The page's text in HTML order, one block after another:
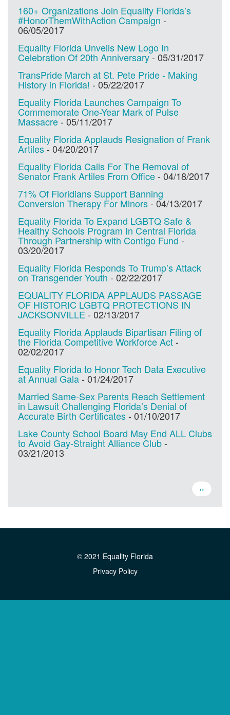
160+ Organizations Join Equality Florida’s
#HonorThemWithAction Campaign -
06/05/2017
Equality Florida Unveils New Logo In
Celebration Of 20th Anniversary- 05/31/2017
TransPride March at St. Pete Pride - Making
History in Florida! - 05/22/2017
Equality Florida Launches Campaign To
Commemorate One-Year Mark of Pulse
Massacre- 05/11/2017
Equality Florida Applauds Resignation of Frank
Artiles- 04/20/2017
Equality Florida Calls For The Removal of
Senator Frank Artiles From Office- 04/18/2017
71% Of Floridians Support Banning
Conversion Therapy For Minors- 04/13/2017
Equality Florida To Expand LGBTQ Safe &
Healthy Schools Program In Central Florida
Through Partnership with Contigo Fund -
03/20/2017
Equality Florida Responds To Trump’s Attack
on Transgender Youth - 02/22/2017
EQUALITY FLORIDA APPLAUDS PASSAGE
OF HISTORIC LGBTQ PROTECTIONS IN
JACKSONVILLE - 02/13/2017
Equality Florida Applauds Bipartisan Filing of
the Florida Competitive Workforce Act-
02/02/2017
Equality Florida to Honor Tech Data Executive
at Annual Gala- 01/24/2017
Married Same-Sex Parents Reach Settlement
in Lawsuit Challenging Florida’s Denial of
Accurate Birth Certificates- 01/10/2017
Lake County School Board May End ALL Clubs
to Avoid Gay-Straight Alliance Club-
03/21/2013
Next
page
››
© 2021 Equality Florida
Privacy Policy